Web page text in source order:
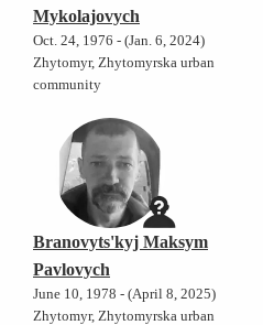
Mykolajovych
Oct. 24, 1976 - (Jan. 6, 2024)
Zhytomyr, Zhytomyrska urban
community
Branovyts'kyj Maksym
Pavlovych
June 10, 1978 - (April 8, 2025)
Zhytomyr, Zhytomyrska urban